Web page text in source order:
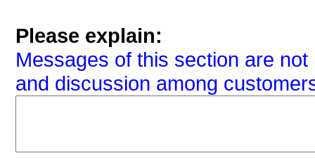
Please explain:
Messages of this section are
and discussion among